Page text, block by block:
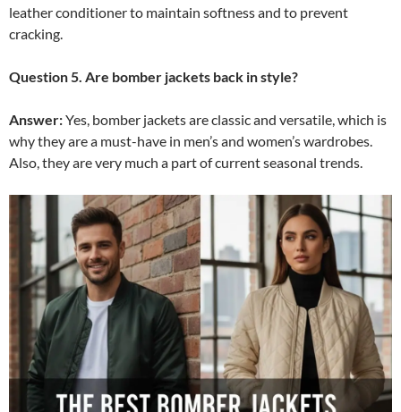
leather conditioner to maintain softness and to prevent
cracking.
Question 5. Are bomber jackets back in style?
Answer:Yes, bomber jackets are classic and versatile, which is
why they are a must-have in men’s and women’s wardrobes.
Also, they are very much a part of current seasonal trends.